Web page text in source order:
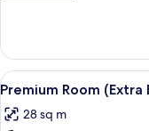
Room
(View)
View
all
photos
8
Premium Room (Extra
28 sq m